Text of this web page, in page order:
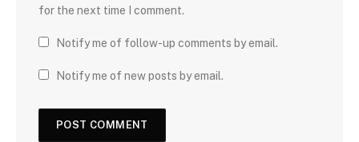
for the next time I comment.
Notify me of follow-up comments by email.
Notify me of new posts by email.